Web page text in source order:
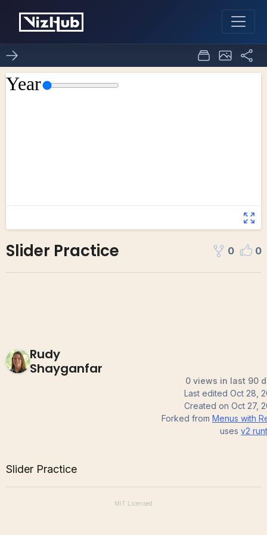
Slider Practice 0 0
Rudy
Shayganfar
0 views in last 90
Last edited Oct 28,
Created on Oct 27,
Forked from Menus with
uses v2
Slider Practice
MIT Licensed